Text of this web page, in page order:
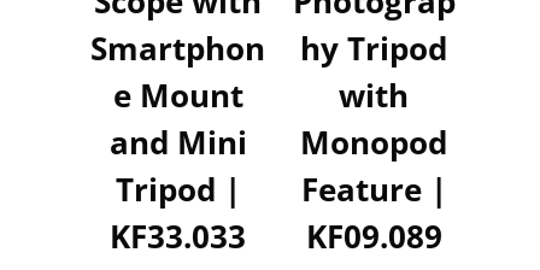
Smartphon
e Mount
and Mini
Tripod |
KF33.033
hy Tripod
with
Monopod
Feature |
KF09.089